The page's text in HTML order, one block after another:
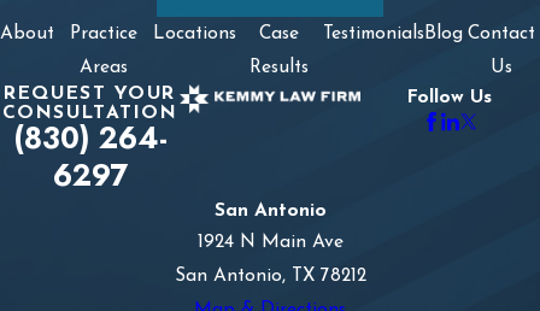
About
Practice
Areas
Locations
Case
Results
Testimonials Blog Contact
Us
REQUEST YOUR
CONSULTATION
(830) 264-
6297
Follow Us
San Antonio
1924 N Main Ave
San Antonio, TX 78212